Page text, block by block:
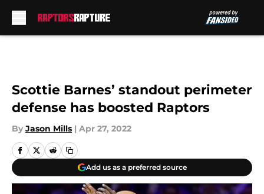
Scottie Barnes’ standout perimeter
defense has boosted Raptors
By Jason Mills | Apr 27, 2022
Add us as a preferred source